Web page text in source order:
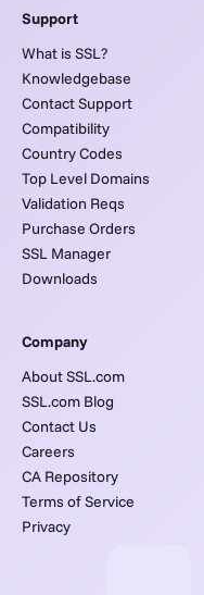
Support
What is SSL?
Knowledgebase
Contact Support
Compatibility
Country Codes
Top Level Domains
Validation Reqs
Purchase Orders
SSL Manager
Downloads
Company
About SSL.com
SSL.com Blog
Contact Us
Careers
CA Repository
Terms of Service
Privacy